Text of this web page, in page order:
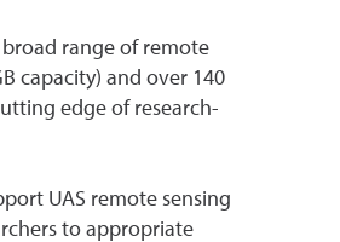
range of remote
capacity) and over 140
edge of research-
UAS remote sensing
to appropriate